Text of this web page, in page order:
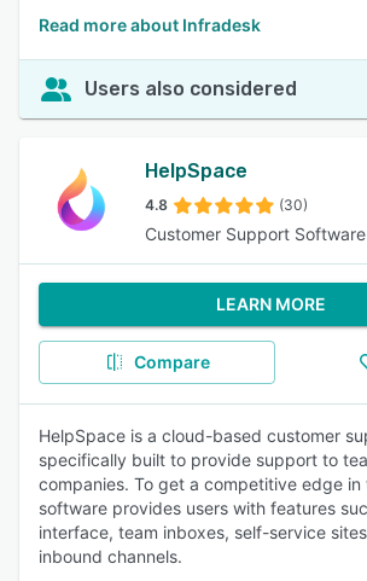
Read more about Infradesk
Users also considered
HelpSpace
4.8 (30)
Customer Support
LEARN MORE
Compare
HelpSpace is a cloud-based customer
specifically built to provide support to
companies. To get a competitive edge
software provides users with features
interface, team inboxes, self-service
inbound channels.